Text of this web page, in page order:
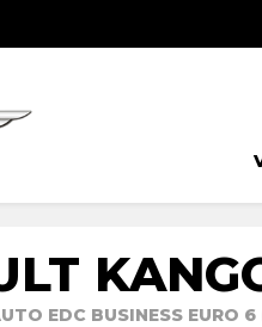
EDC BUSINESS EURO